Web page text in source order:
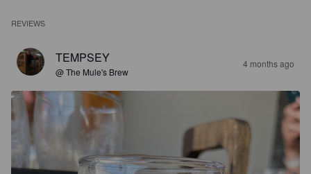
REVIEWS
TEMPSEY
@ The Mule's Brew
4 months ago